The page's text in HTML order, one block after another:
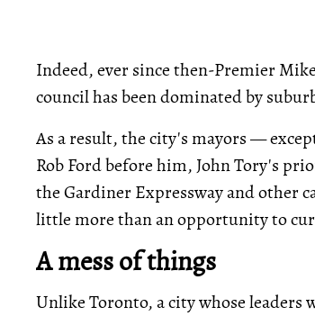
Indeed, ever since then-Premier
council has been dominated by
As a result, the city's mayors —
Rob Ford before him, John Tory's
the Gardiner Expressway and other
little more than an opportunity to
A mess of things
Unlike Toronto, a city whose